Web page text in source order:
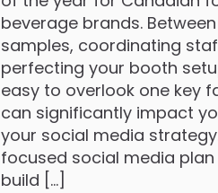
beverage brands.
samples, coordinating
perfecting your booth
easy to overlook one key
can significantly impact
your social media
focused social media plan
build […]